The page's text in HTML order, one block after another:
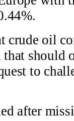
crude oil
should
to
after